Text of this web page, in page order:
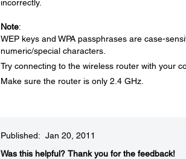
incorrectly.
Note:
WEP keys and WPA passphrases are case-
numeric/special characters.
Try connecting to the wireless router with your
Make sure the router is only 2.4 GHz.
Published: Jan 20, 2011
Was this helpful?​ Thank you for the feedback!